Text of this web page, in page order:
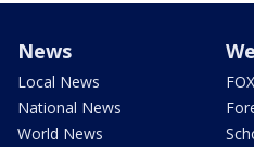
News
Local News
National News
World News